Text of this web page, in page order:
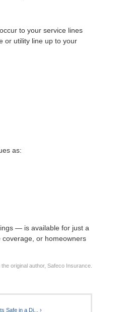
to your service lines
or utility line up to your
as:
— is available for just a
or homeowners
original author, Safeco Insurance.
Safe in a Di...
›